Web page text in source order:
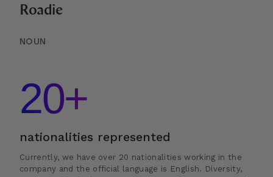
Roadie
NOUN
20+
nationalities represented
Currently, we have over 20 nationalities working in the
company and the official language is English. Diversity,